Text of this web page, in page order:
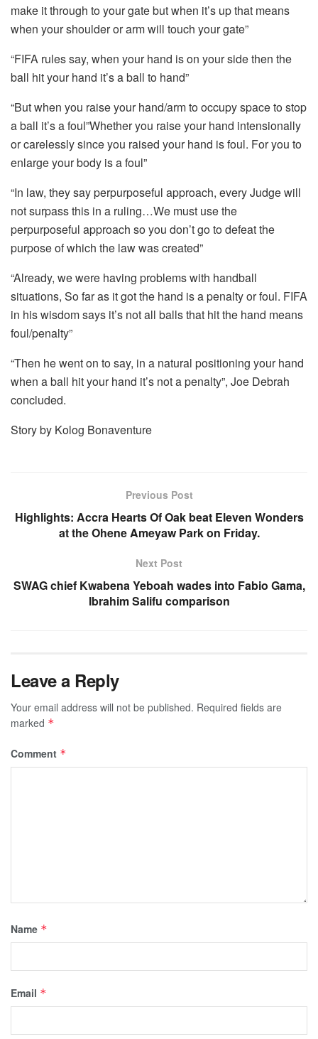
make it through to your gate but when it’s up that means
when your shoulder or arm will touch your gate”
“FIFA rules say, when your hand is on your side then the
ball hit your hand it’s a ball to hand”
“But when you raise your hand/arm to occupy space to stop
a ball it’s a foul”Whether you raise your hand intensionally
or carelessly since you raised your hand is foul. For you to
enlarge your body is a foul”
“In law, they say perpurposeful approach, every Judge will
not surpass this in a ruling…We must use the
perpurposeful approach so you don’t go to defeat the
purpose of which the law was created”
“Already, we were having problems with handball
situations, So far as it got the hand is a penalty or foul. FIFA
in his wisdom says it’s not all balls that hit the hand means
foul/penalty”
“Then he went on to say, in a natural positioning your hand
when a ball hit your hand it’s not a penalty”, Joe Debrah
concluded.
Story by Kolog Bonaventure
Previous Post
Highlights: Accra Hearts Of Oak beat Eleven Wonders
at the Ohene Ameyaw Park on Friday.
Next Post
SWAG chief Kwabena Yeboah wades into Fabio Gama,
Ibrahim Salifu comparison
Leave a Reply
Your email address will not be published. Required fields are
marked *
Comment *
Name *
Email *